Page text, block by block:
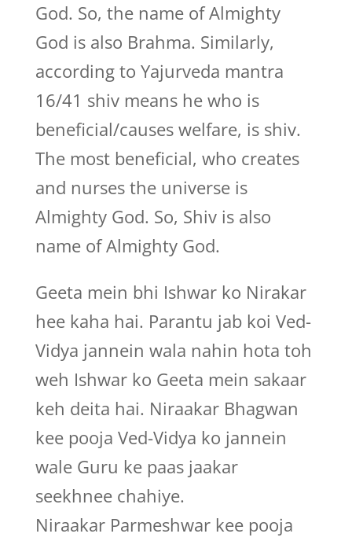
God. So, the name of Almighty
God is also Brahma. Similarly,
according to Yajurveda mantra
16/41 shiv means he who is
beneficial/causes welfare, is shiv.
The most beneficial, who creates
and nurses the universe is
Almighty God. So, Shiv is also
name of Almighty God.
Geeta mein bhi Ishwar ko Nirakar
hee kaha hai. Parantu jab koi Ved-
Vidya jannein wala nahin hota toh
weh Ishwar ko Geeta mein sakaar
keh deita hai. Niraakar Bhagwan
kee pooja Ved-Vidya ko jannein
wale Guru ke paas jaakar
seekhnee chahiye.
Niraakar Parmeshwar kee pooja